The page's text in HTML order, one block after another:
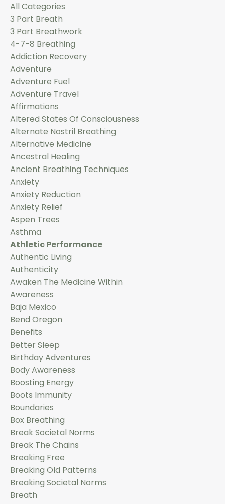
All Categories
3 Part Breath
3 Part Breathwork
4-7-8 Breathing
Addiction Recovery
Adventure
Adventure Fuel
Adventure Travel
Affirmations
Altered States Of Consciousness
Alternate Nostril Breathing
Alternative Medicine
Ancestral Healing
Ancient Breathing Techniques
Anxiety
Anxiety Reduction
Anxiety Relief
Aspen Trees
Asthma
Athletic Performance
Authentic Living
Authenticity
Awaken The Medicine Within
Awareness
Baja Mexico
Bend Oregon
Benefits
Better Sleep
Birthday Adventures
Body Awareness
Boosting Energy
Boots Immunity
Boundaries
Box Breathing
Break Societal Norms
Break The Chains
Breaking Free
Breaking Old Patterns
Breaking Societal Norms
Breath